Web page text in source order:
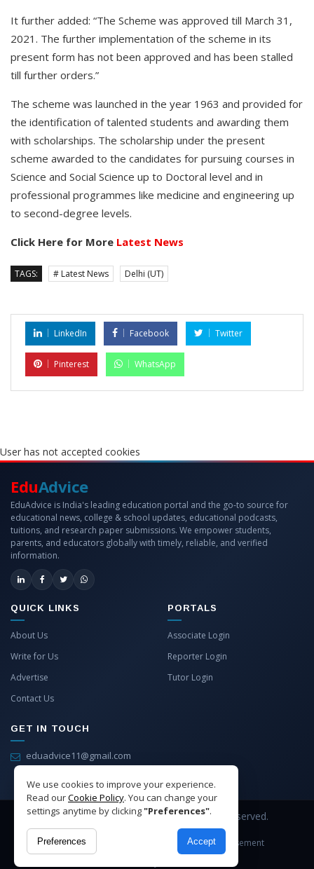
It further added: “The Scheme was approved till March 31,
2021. The further implementation of the scheme in its
present form has not been approved and has been stalled
till further orders.”
The scheme was launched in the year 1963 and provided for
the identification of talented students and awarding them
with scholarships. The scholarship under the present
scheme awarded to the candidates for pursuing courses in
Science and Social Science up to Doctoral level and in
professional programmes like medicine and engineering up
to second-degree levels.
Click Here for More Latest News
TAGS: # Latest News Delhi (UT)
LinkedIn Facebook Twitter
Pinterest WhatsApp
User has not accepted cookies
We use cookies to improve your experience.
Read ourCookie Policy. You can change your
settings anytime by clicking"Preferences".
Preferences Accept
EduAdvice
EduAdvice is India's leading education portal and the go-to source for
educational news, college & school updates, educational podcasts,
tuitions, and research paper submissions. We empower students,
parents, and educators globally with timely, reliable, and verified
information.
QUICK LINKS
About Us
Write for Us
Advertise
Contact Us
PORTALS
Associate Login
Reporter Login
Tutor Login
GET IN TOUCH
eduadvice11@gmail.com
Copyright © 2026 EduAdvice. All Rights Reserved.
Site Terms Privacy
Advertisement